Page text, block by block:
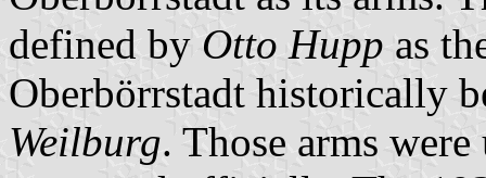
defined by Otto Hupp as
Oberbörrstadt historically
Weilburg. Those arms